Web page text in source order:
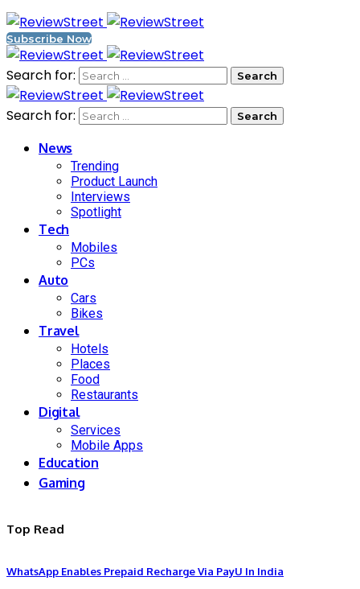
Subscribe Now
Search for:
Search for:
News
Trending
Product Launch
Interviews
Spotlight
Tech
Mobiles
PCs
Auto
Cars
Bikes
Travel
Hotels
Places
Food
Restaurants
Digital
Services
Mobile Apps
Education
Gaming
Top Read
WhatsApp Enables Prepaid Recharge Via PayU In India